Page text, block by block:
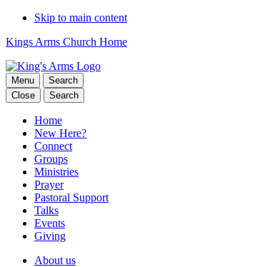
Skip to main content
Kings Arms Church Home
Menu
Search
Close
Search
Home
New Here?
Connect
Groups
Ministries
Prayer
Pastoral Support
Talks
Events
Giving
About us